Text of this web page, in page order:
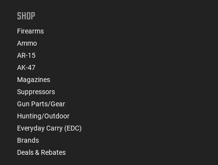
SHOP
Firearms
Ammo
AR-15
AK-47
Magazines
Suppressors
Gun Parts/Gear
Hunting/Outdoor
Everyday Carry (EDC)
Brands
Deals & Rebates